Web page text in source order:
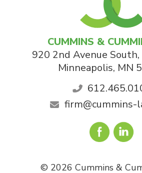
CUMMINS &
920 2nd Avenue
Minneapolis, MN
firm@cummins-
© 2026 Cummins &